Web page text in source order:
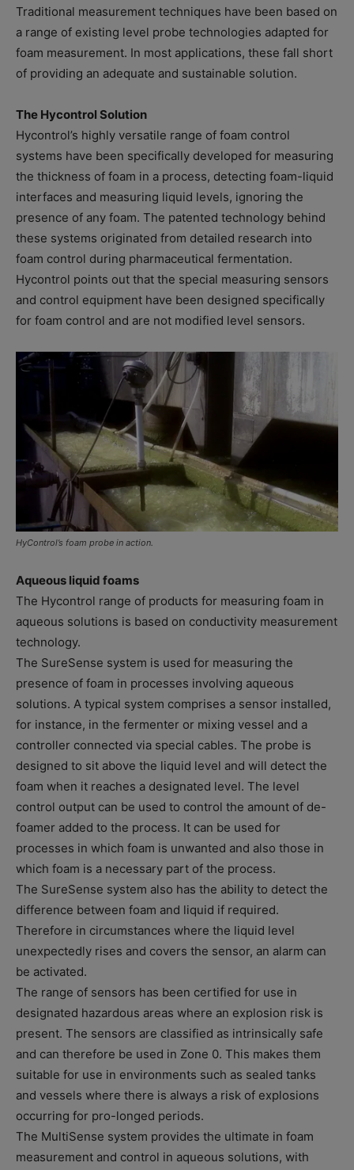
Traditional measurement techniques have been based on
a range of existing level probe technologies adapted for
foam measurement. In most applications, these fall short
of providing an adequate and sustainable solution.
The Hycontrol Solution
Hycontrol’s highly versatile range of foam control
systems have been specifically developed for measuring
the thickness of foam in a process, detecting foam-liquid
interfaces and measuring liquid levels, ignoring the
presence of any foam. The patented technology behind
these systems originated from detailed research into
foam control during pharmaceutical fermentation.
Hycontrol points out that the special measuring sensors
and control equipment have been designed specifically
for foam control and are not modified level sensors.
HyControl’s foam probe in action.
Aqueous liquid foams
The Hycontrol range of products for measuring foam in
aqueous solutions is based on conductivity measurement
technology.
The SureSense system is used for measuring the
presence of foam in processes involving aqueous
solutions. A typical system comprises a sensor installed,
for instance, in the fermenter or mixing vessel and a
controller connected via special cables. The probe is
designed to sit above the liquid level and will detect the
foam when it reaches a designated level. The level
control output can be used to control the amount of de-
foamer added to the process. It can be used for
processes in which foam is unwanted and also those in
which foam is a necessary part of the process.
The SureSense system also has the ability to detect the
difference between foam and liquid if required.
Therefore in circumstances where the liquid level
unexpectedly rises and covers the sensor, an alarm can
be activated.
The range of sensors has been certified for use in
designated hazardous areas where an explosion risk is
present. The sensors are classified as intrinsically safe
and can therefore be used in Zone 0. This makes them
suitable for use in environments such as sealed tanks
and vessels where there is always a risk of explosions
occurring for pro-longed periods.
The MultiSense system provides the ultimate in foam
measurement and control in aqueous solutions, with